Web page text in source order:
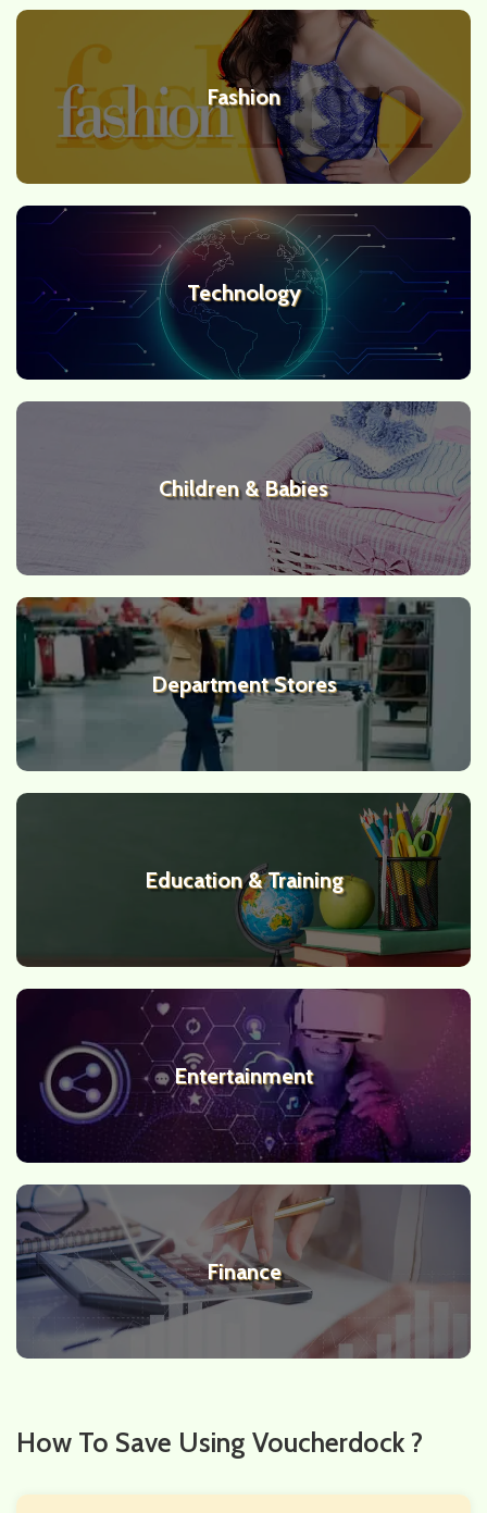
Fashion
Technology
Children & Babies
Department Stores
Education & Training
Entertainment
Finance
How To Save Using Voucherdock ?